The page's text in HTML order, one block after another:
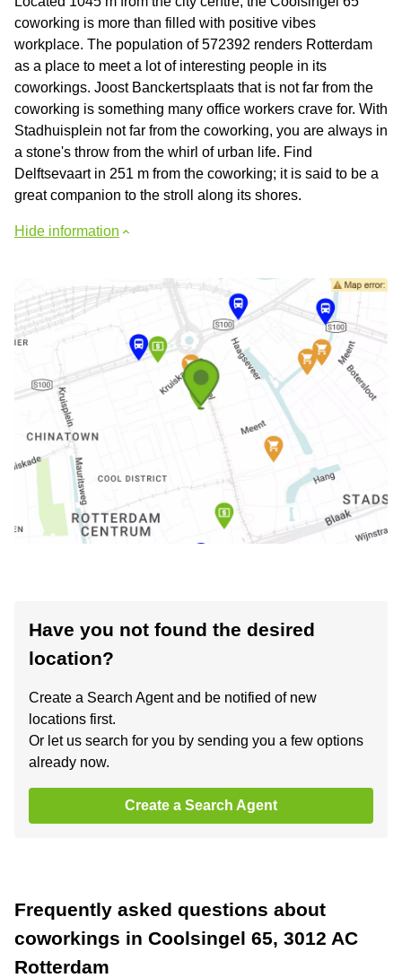
coworking is more than filled with positive vibes
workplace. The population of 572392 renders Rotterdam
as a place to meet a lot of interesting people in its
coworkings. Joost Banckertsplaats that is not far from the
coworking is something many office workers crave for. With
Stadhuisplein not far from the coworking, you are always in
a stone's throw from the whirl of urban life. Find
Delftsevaart in 251 m from the coworking; it is said to be a
great companion to the stroll along its shores.
Hide information
Have you not found the desired
location?
Create a Search Agent and be notified of new
locations first.
Or let us search for you by sending you a few options
already now.
Create a Search Agent
Frequently asked questions about
coworkings in Coolsingel 65, 3012 AC
Rotterdam